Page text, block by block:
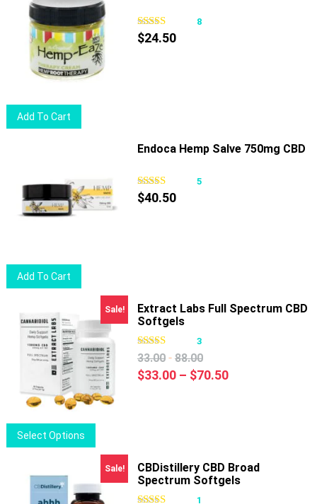
Add To Cart
8
$24.50
Add To Cart
Endoca Hemp Salve 750mg CBD
5
$40.50
Sale!
Select Options
product
has
multiple
variants.
Extract Labs Full Spectrum CBD
Softgels
3
33.00 - 88.00
$33.00 – $70.50Price
Sale!
CBDistillery CBD Broad
Spectrum Softgels
1